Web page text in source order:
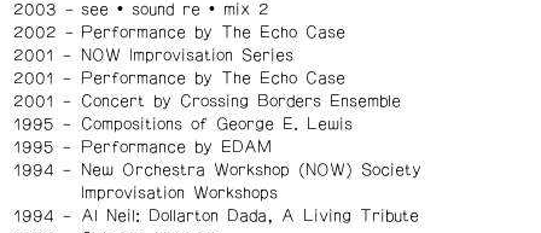
2003
see • sound re • mix 2
2002
Performance by The Echo Case
2001
NOW Improvisation Series
2001
Performance by The Echo Case
2001
Concert by Crossing Borders Ensemble
1995
Compositions of George E. Lewis
1995
Performance by EDAM
1994
New Orchestra Workshop (NOW) Society
Improvisation Workshops
1994
Al Neil: Dollarton Dada, A Living Tribute